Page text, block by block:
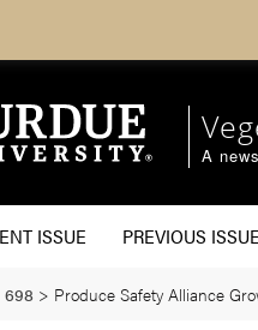
A
ISSUE PREVIOUS
698 > Produce Safety Alliance